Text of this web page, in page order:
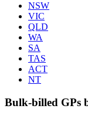
NSW
VIC
QLD
WA
SA
TAS
ACT
NT
Bulk-billed GPs